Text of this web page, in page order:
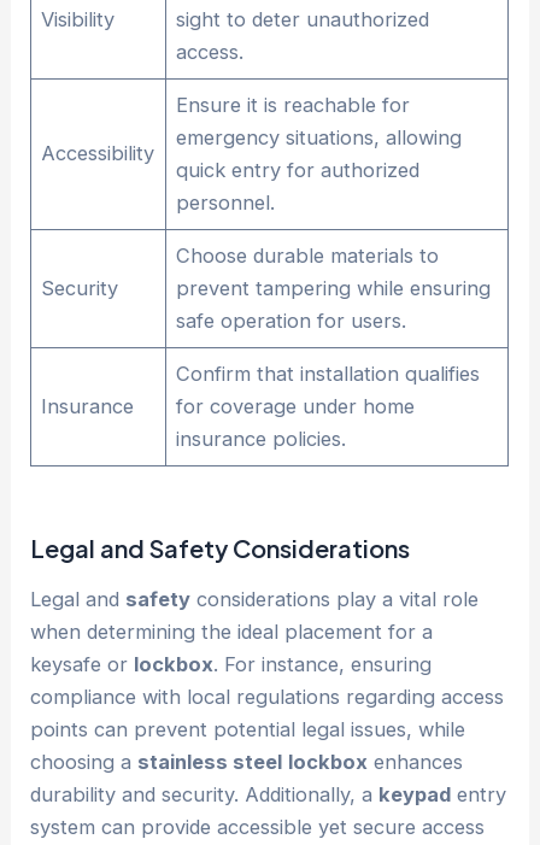
Visibility
sight to deter unauthorized
access.
Accessibility
Ensure it is reachable for
emergency situations, allowing
quick entry for authorized
personnel.
Security
Choose durable materials to
prevent tampering while ensuring
safe operation for users.
Insurance
Confirm that installation qualifies
for coverage under home
insurance policies.
Legal andSafety Considerations
Legal and safety considerations play a vital role
when determining the ideal placement for a
keysafe or lockbox. For instance, ensuring
compliance with local regulations regarding access
points can prevent potential legal issues, while
choosing a stainless steel lockbox enhances
durability and security. Additionally, a keypad entry
system can provide accessible yet secure access